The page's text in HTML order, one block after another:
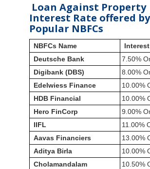
Loan Against Property
Interest Rate offered by
Popular NBFCs
NBFCs Name
Deutsche Bank
7.50%
Digibank (DBS)
8.00%
Edelwiess Finance
10.00%
HDB Financial
10.00%
Hero FinCorp
9.00%
IIFL
11.00%
Aavas Financiers
13.00%
Aditya Birla
10.00%
Cholamandalam
10.50%